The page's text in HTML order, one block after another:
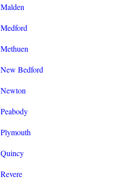
Malden
Medford
Methuen
New Bedford
Newton
Peabody
Plymouth
Quincy
Revere